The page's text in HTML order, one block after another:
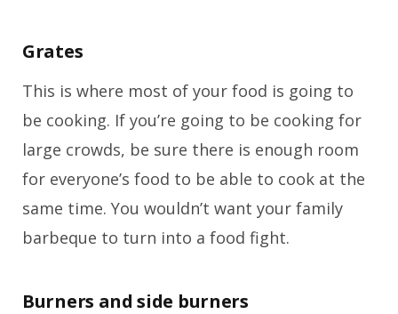
Grates
This is where most of your food is going to
be cooking. If you’re going to be cooking for
large crowds, be sure there is enough room
for everyone’s food to be able to cook at the
same time. You wouldn’t want your family
barbeque to turn into a food fight.
Burners and side burners